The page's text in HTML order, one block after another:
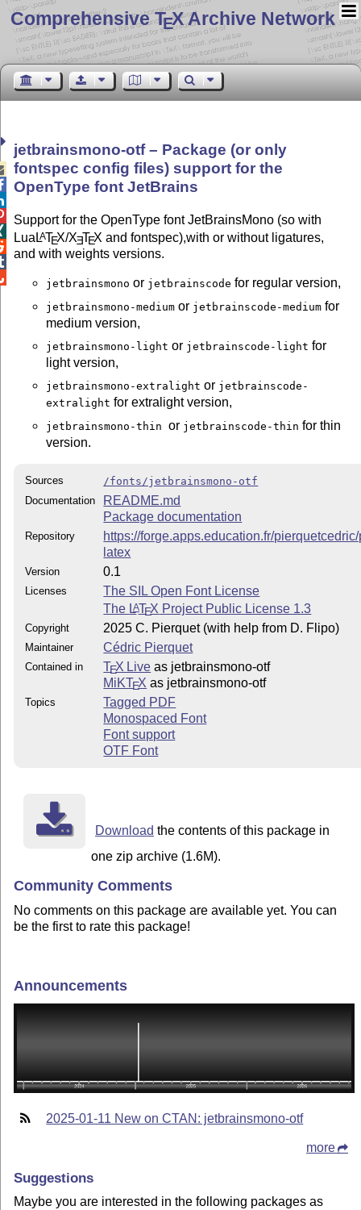
Comprehensive TEX Archive Network
jetbrainsmono-otf – Package (or only
fontspec config files) support for the
OpenType font JetBrains
Support for the OpenType font JetBrainsMono (so with
Lua LATEX/XETEX and fontspec),with or without ligatures,
and with weights versions.
jetbrainsmono or jetbrainscode for regular version,
jetbrainsmono-medium or jetbrainscode-medium for
medium version,
jetbrainsmono-light or jetbrainscode-light for
light version,
jetbrainsmono-extralight or jetbrainscode-
extralight for extralight version,
jetbrainsmono-thinor jetbrainscode-thin for thin
version.
Sources
/fonts/jetbrainsmono-otf
Documentation
README.md
Package documentation
Repository
https://forge.apps.education.fr/
latex
Version 0.1
Licenses
The SIL Open Font License
The LATEX Project Public License 1.3
Copyright 2025 C. Pierquet (with help from D. Flipo)
Maintainer Cédric Pierquet
Contained in TEX Live as jetbrainsmono-otf
MiKTEX as jetbrainsmono-otf
Topics
Tagged PDF
Monospaced Font
Font support
OTF Font
Download the contents of this package in
one zip archive (1.6M).
Community Comments
No comments on this package are available yet. You can
be the first to rate this package!
Announcements
2025-01-11 New on CTAN: jetbrainsmono-otf
more
Suggestions
Maybe you are interested in the following packages as